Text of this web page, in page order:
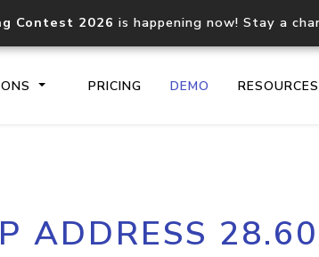
Contest 2026 is happening now! Stay a
PRICING DEMO RESOURCES
Core IP geolocation API
documentation
ADDRESS